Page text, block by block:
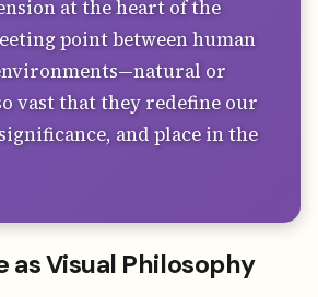
at the heart of the
point between human
or
vast that they redefine our
and place in the
as Visual Philosophy